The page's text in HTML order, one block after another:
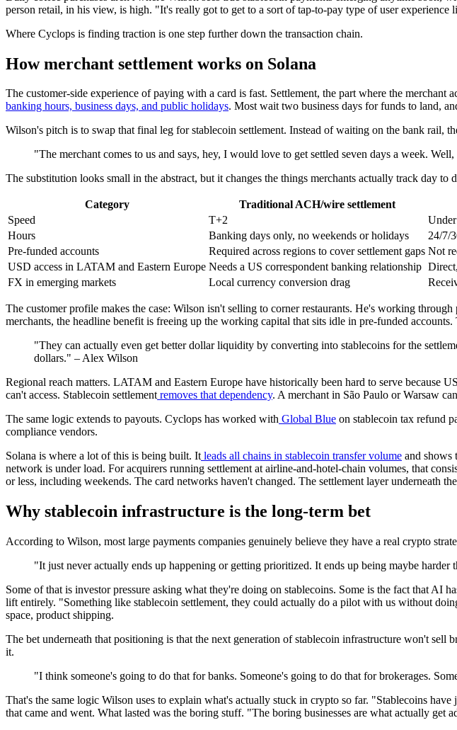
person retail, in his view, is high. "It's really got to get to a sort of tap-to-pay type of user
Where Cyclops is finding traction is one step further down the transaction chain.
How merchant settlement works on Solana
The customer-side experience of paying with a card is fast. Settlement, the part where the
banking hours, business days, and public holidays. Most wait two business days for funds to land,
Wilson's pitch is to swap that final leg for stablecoin settlement. Instead of waiting on the bank rail,
"The merchant comes to us and says, hey, I would love to get settled seven days a week.
The substitution looks small in the abstract, but it changes the things merchants actually track day to
Category Traditional ACH/wire settlement
Speed
T+2
Hours
Banking days only, no weekends or holidays
24/7/
Pre-funded accounts
Required across regions to cover settlement gaps Not
USD access in LATAM and Eastern Europe Needs a US correspondent banking relationship
FX in emerging markets
Local currency conversion drag
The customer profile makes the case: Wilson isn't selling to corner restaurants. He's working
merchants, the headline benefit is freeing up the working capital that sits idle in pre-funded
"They can actually even get better dollar liquidity by converting into stablecoins for the
dollars." – Alex Wilson
Regional reach matters. LATAM and Eastern Europe have historically been hard to serve because
can't access. Stablecoin settlementremoves that dependency. A merchant in São Paulo or Warsaw
The same logic extends to payouts. Cyclops has worked with Global Blue on stablecoin tax refund
compliance vendors.
Solana is where a lot of this is being built. Itleads all chains in stablecoin transfer volume and shows
network is under load. For acquirers running settlement at airline-and-hotel-chain volumes, that
or less, including weekends. The card networks haven't changed. The settlement layer underneath
Why stablecoin infrastructure is the long-term bet
According to Wilson, most large payments companies genuinely believe they have a real crypto
"It just never actually ends up happening or getting prioritized. It ends up being maybe
Some of that is investor pressure asking what they're doing on stablecoins. Some is the fact that AI
lift entirely. "Something like stablecoin settlement, they could actually do a pilot with us without
space, product shipping.
The bet underneath that positioning is that the next generation of stablecoin infrastructure won't
it.
"I think someone's going to do that for banks. Someone's going to do that for brokerages.
That's the same logic Wilson uses to explain what's actually stuck in crypto so far. "Stablecoins
that came and went. What lasted was the boring stuff. "The boring businesses are what actually get